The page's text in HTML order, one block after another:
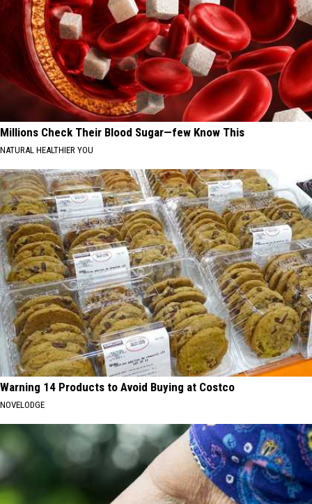
Millions Check Their Blood Sugar—few Know This
NATURAL HEALTHIER YOU
Warning 14 Products to Avoid Buying at Costco
NOVELODGE